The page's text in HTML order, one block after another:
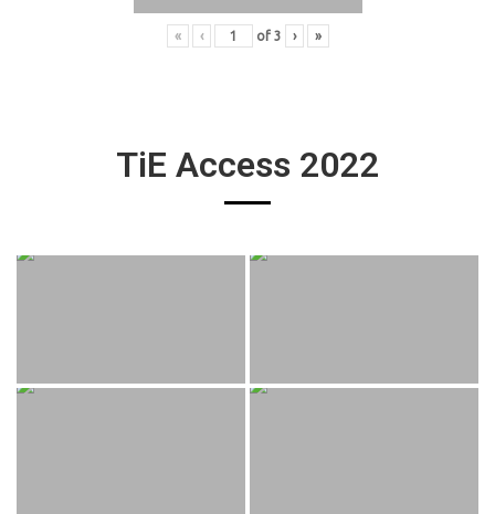
« ‹ of 3 › »
TiE Access 2022